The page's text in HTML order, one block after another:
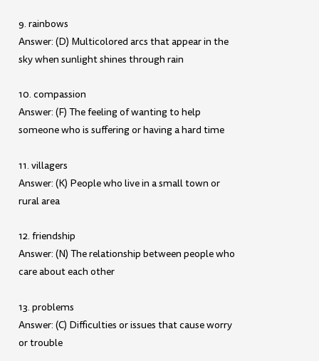
9. rainbows
Answer: (D) Multicolored arcs that appear in the
sky when sunlight shines through rain
10. compassion
Answer: (F) The feeling of wanting to help
someone who is suffering or having a hard time
11. villagers
Answer: (K) People who live in a small town or
rural area
12. friendship
Answer: (N) The relationship between people who
care about each other
13. problems
Answer: (C) Difficulties or issues that cause worry
or trouble